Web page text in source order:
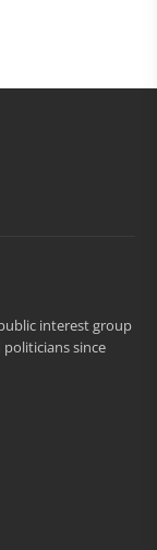
interest group
since